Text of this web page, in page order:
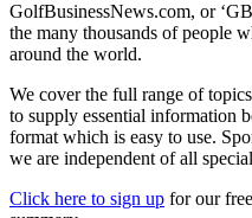
GolfBusinessNews.com, or
the many thousands of people
around the world.
We cover the full range of
to supply essential information
format which is easy to use.
we are independent of all
Click here to sign up for our